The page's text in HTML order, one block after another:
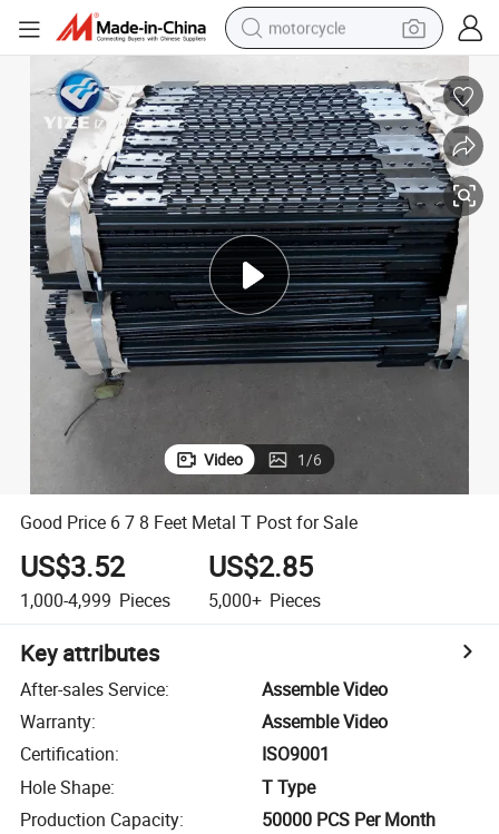
motorcycle
crawler excavator
electric motorcycle
shoulder bag
wheel loader
farm tractor
weight loss capsule
basketball shoe
Video 1/6
Good Price 6 7 8 Feet Metal T Post for Sale
US$3.52
1,000-4,999 Pieces
US$2.85
5,000+ Pieces
Key attributes
After-sales Service:
Assemble Video
Warranty:
Assemble Video
Certification:
ISO9001
Hole Shape:
T Type
Production Capacity: 50000 PCS Per Month